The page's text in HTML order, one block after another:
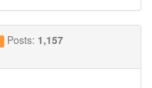
Posts: 1,157